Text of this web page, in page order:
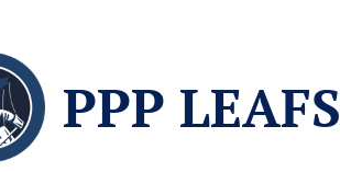
PPP LEAFS